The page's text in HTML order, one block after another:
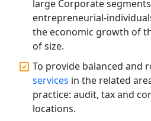
MCA Compliance
| My Startup Solution
Best Tax Consultant in
Startup Solution
Online GST
India
large Corporate
entrepreneurial-
the economic growth of
of size.
To provide balanced and
services in the related
practice: audit, tax and
locations.